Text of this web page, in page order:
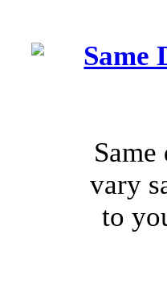
Same
vary
to